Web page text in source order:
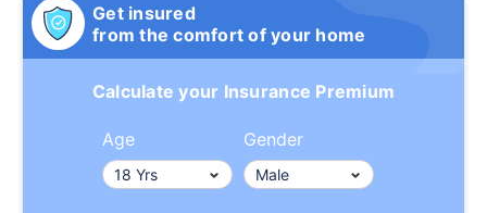
Get insured
from the comfort of your home
Calculate your Insurance Premium
Age Gender